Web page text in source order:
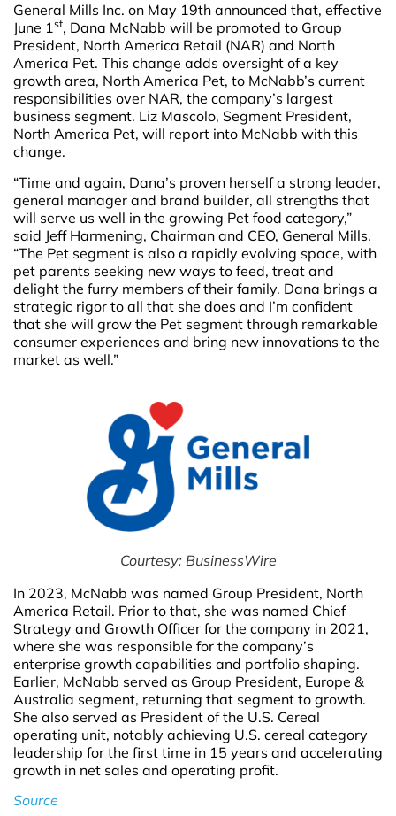
General Mills Inc. on May 19th announced that, effective
June 1st, Dana McNabb will be promoted to Group
President, North America Retail (NAR) and North
America Pet. This change adds oversight of a key
growth area, North America Pet, to McNabb’s current
responsibilities over NAR, the company’s largest
business segment. Liz Mascolo, Segment President,
North America Pet, will report into McNabb with this
change.
“Time and again, Dana’s proven herself a strong leader,
general manager and brand builder, all strengths that
will serve us well in the growing Pet food category,”
said Jeff Harmening, Chairman and CEO, General Mills.
“The Pet segment is also a rapidly evolving space, with
pet parents seeking new ways to feed, treat and
delight the furry members of their family. Dana brings a
strategic rigor to all that she does and I’m confident
that she will grow the Pet segment through remarkable
consumer experiences and bring new innovations to the
market as well.”
Courtesy: BusinessWire
In 2023, McNabb was named Group President, North
America Retail. Prior to that, she was named Chief
Strategy and Growth Officer for the company in 2021,
where she was responsible for the company’s
enterprise growth capabilities and portfolio shaping.
Earlier, McNabb served as Group President, Europe &
Australia segment, returning that segment to growth.
She also served as President of the U.S. Cereal
operating unit, notably achieving U.S. cereal category
leadership for the first time in 15 years and accelerating
growth in net sales and operating profit.
Source